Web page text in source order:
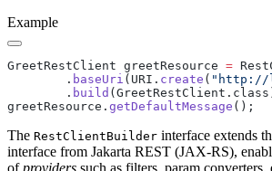
Example
GreetRestClient greetResource =
        .
baseUri (URI. create ( "http://
        .
build
greetResource. getDefaultMessage
The RestClientBuilder interface extends
interface from Jakarta REST (JAX-RS),
ofproviders such as filters, param converters,